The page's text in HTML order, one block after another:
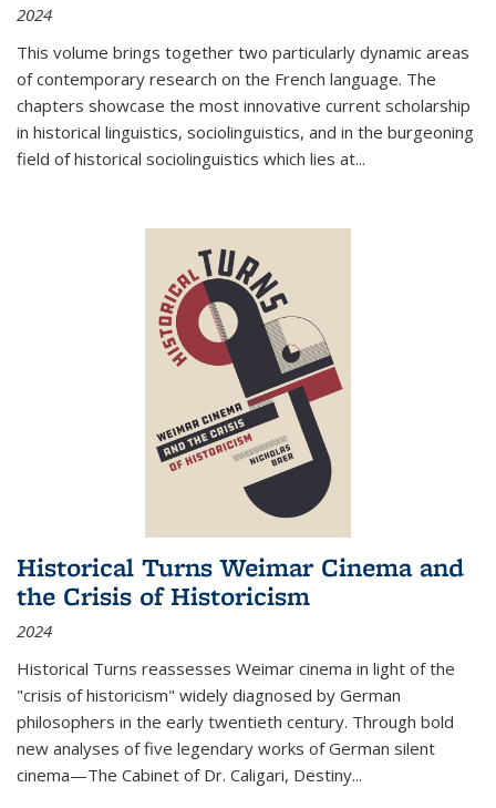
2024
This volume brings together two particularly dynamic areas
of contemporary research on the French language. The
chapters showcase the most innovative current scholarship
in historical linguistics, sociolinguistics, and in the burgeoning
field of historical sociolinguistics which lies at...
Historical Turns Weimar Cinema and
the Crisis of Historicism
2024
Historical Turns reassesses Weimar cinema in light of the
"crisis of historicism" widely diagnosed by German
philosophers in the early twentieth century. Through bold
new analyses of five legendary works of German silent
cinema—The Cabinet of Dr. Caligari, Destiny...